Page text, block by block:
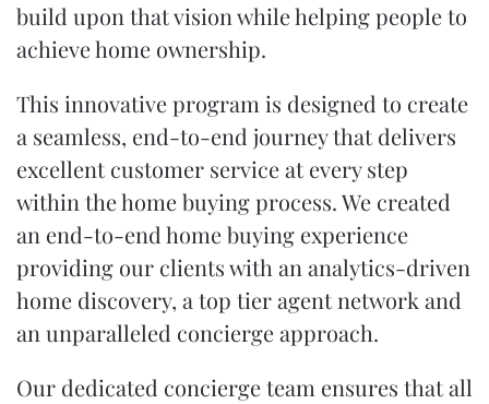
build upon that vision while helping people to
achieve home ownership.
This innovative program is designed to create
a seamless, end-to-end journey that delivers
excellent customer service at every step
within thehome buying process. We created
an end-to-end home buying experience
providing our clients with an analytics-driven
home discovery, a top tier agent network and
an unparalleled concierge approach.
Our dedicated concierge team ensures that all